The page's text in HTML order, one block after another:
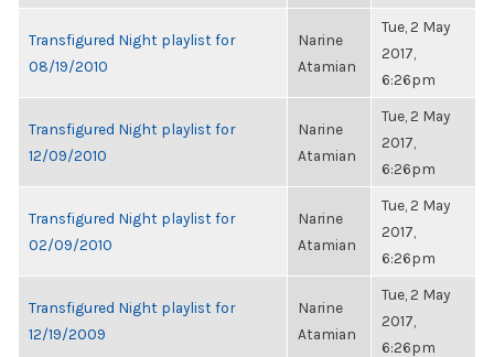
Transfigured Night playlist for
08/19/2010
Narine
Atamian
Tue, 2 May
2017,
6:26pm
Transfigured Night playlist for
12/09/2010
Narine
Atamian
Tue, 2 May
2017,
6:26pm
Transfigured Night playlist for
02/09/2010
Narine
Atamian
Tue, 2 May
2017,
6:26pm
Transfigured Night playlist for
12/19/2009
Narine
Atamian
Tue, 2 May
2017,
6:26pm